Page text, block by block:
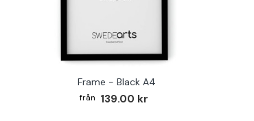
Frame - Black A4
139.00 kr